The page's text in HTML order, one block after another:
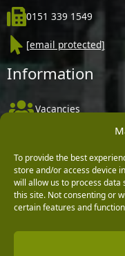
To provide the best
store and/or access device
will allow us to process data
this site. Not consenting or
certain features and
0151 339 1549
[email protected]
Information
Vacancies
Delivery, Returns &
Terms & Conditions
Privacy Policy